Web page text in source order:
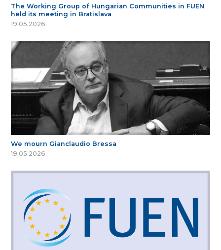
The Working Group of Hungarian Communities in FUEN
held its meeting in Bratislava
19.05.2026
We mourn Gianclaudio Bressa
19.05.2026